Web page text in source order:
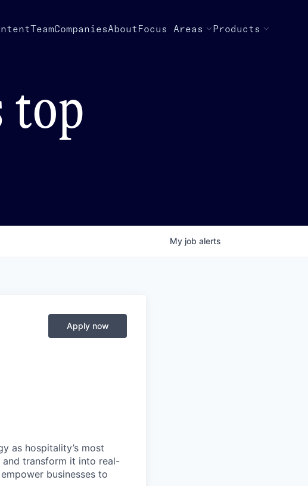
TeamCompaniesAbout Focus Areas Products
top
My job alerts
Apply now
as hospitality’s most
transform it into real-
businesses to